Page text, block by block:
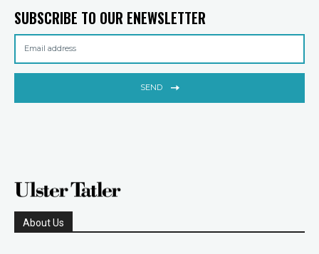
SUBSCRIBE TO OUR ENEWSLETTER
SEND
About Us